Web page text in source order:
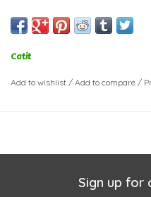
Catit
Add to wishlist / Add to compare /
Sign up for